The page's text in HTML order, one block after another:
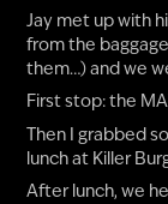
Jay met up with
from the
them…) and we
First stop: the
Then I grabbed
lunch at Killer
After lunch, we